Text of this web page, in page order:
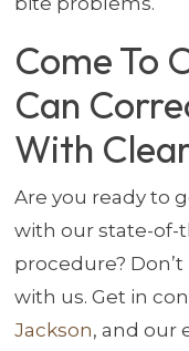
Come To
Can
With
Are you ready to
with our state-of-
procedure?
with us. Get in
Jackson, and our